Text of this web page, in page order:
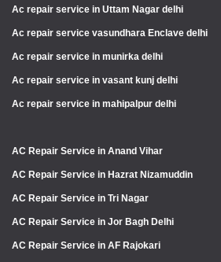
Ac repair service in Uttam Nagar delhi
Ac repair service vasundhara Enclave delhi
Ac repair service in munirka delhi
Ac repair service in vasant kunj delhi
Ac repair service in mahipalpur delhi
AC Repair Service in Anand Vihar
AC Repair Service in Hazrat Nizamuddin
AC Repair Service in Tri Nagar
AC Repair Service in Jor Bagh Delhi
AC Repair Service in AF Rajokari